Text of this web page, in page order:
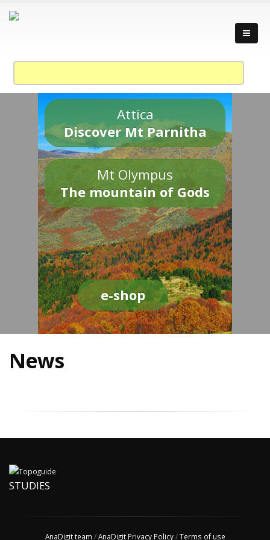
Attica
Discover Mt Parnitha
Mt Olympus
The mountain of Gods
e-shop
News
STUDIES
AnaDigit team /AnaDigit Privacy Policy/Terms of use